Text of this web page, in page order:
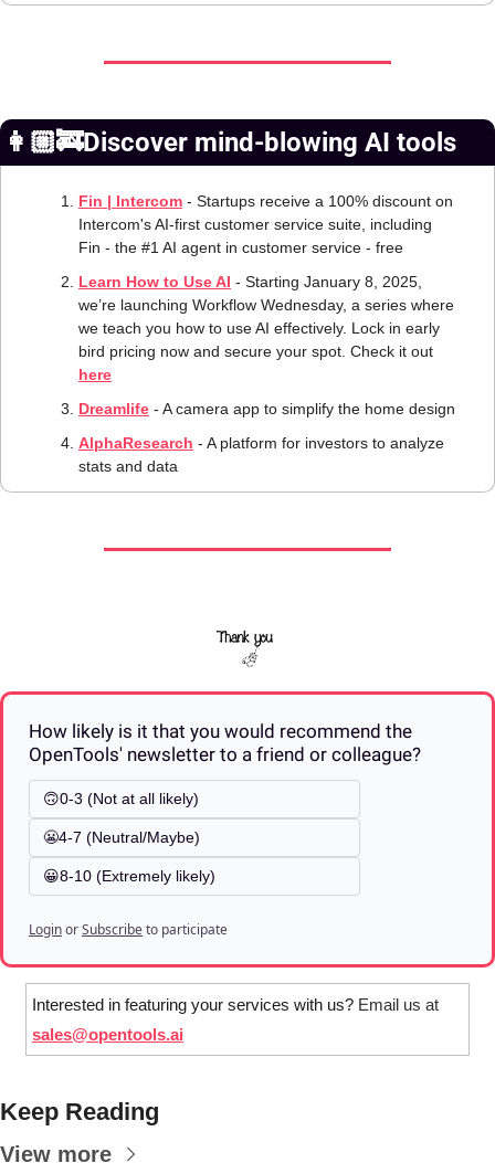
👩🏼‍🚒Discover mind-blowing AI tools
Fin | Intercom - Startups receive a 100% discount on
Intercom's AI-first customer service suite, including
Fin - the #1 AI agent in customer service - free
Learn How to Use AI - Starting January 8, 2025,
we’re launching Workflow Wednesday, a series where
we teach you how to use AI effectively. Lock in early
here
Dreamlife - A camera app to simplify the home design
AlphaResearch - A platform for investors to analyze
stats and data
How likely is it that you would recommend the
OpenTools' newsletter to a friend or colleague?
🙃0-3 (Not at all likely)
😬4-7 (Neutral/Maybe)
😀8-10 (Extremely likely)
LoginorSubscribeto participate
Interested in featuring your services with us?
sales@opentools.ai
Keep Reading
View more